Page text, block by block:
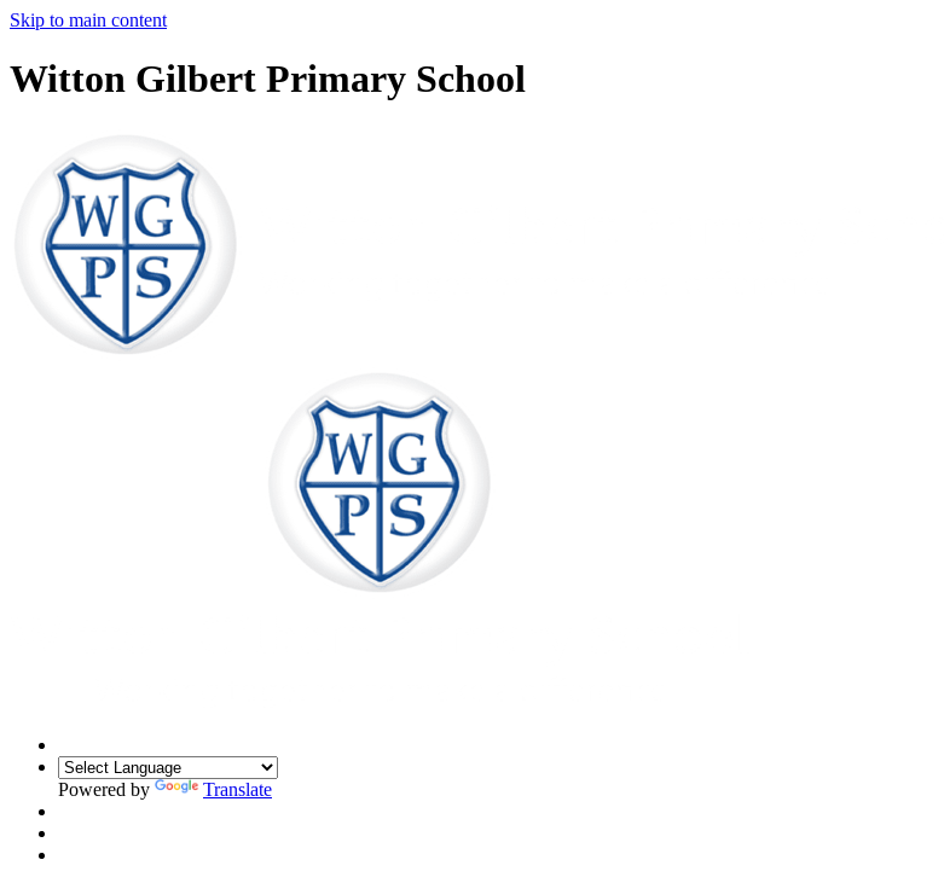
Skip to main content
Witton Gilbert Primary School
Powered by Translate